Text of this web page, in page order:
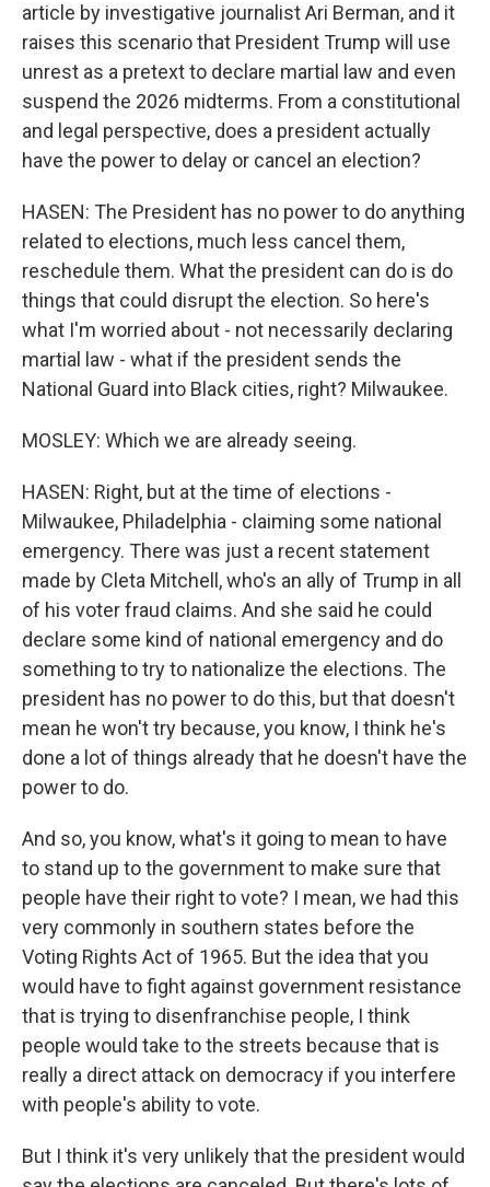
article by investigative journalist Ari Berman, and it
raises this scenario that President Trump will use
unrest as a pretext to declare martial law and even
suspend the 2026 midterms. From a constitutional
and legal perspective, does a president actually
have the power to delay or cancel an election?
HASEN: The President has no power to do anything
related to elections, much less cancel them,
reschedule them. What the president can do is do
things that could disrupt the election. So here's
what I'm worried about - not necessarily declaring
martial law - what if the president sends the
National Guard into Black cities, right? Milwaukee.
MOSLEY: Which we are already seeing.
HASEN: Right, but at the time of elections -
Milwaukee, Philadelphia - claiming some national
emergency. There was just a recent statement
made by Cleta Mitchell, who's an ally of Trump in all
of his voter fraud claims. And she said he could
declare some kind of national emergency and do
something to try to nationalize the elections. The
president has no power to do this, but that doesn't
mean he won't try because, you know, I think he's
done a lot of things already that he doesn't have the
power to do.
And so, you know, what's it going to mean to have
to stand up to the government to make sure that
people have their right to vote? I mean, we had this
very commonly in southern states before the
Voting Rights Act of 1965. But the idea that you
would have to fight against government resistance
that is trying to disenfranchise people, I think
people would take to the streets because that is
really a direct attack on democracy if you interfere
with people's ability to vote.
But I think it's very unlikely that the president would